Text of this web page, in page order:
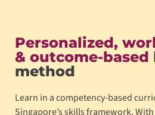
Personalized,
& outcome-based
method
Learn in a competency-based
Singapore’s skills framework.